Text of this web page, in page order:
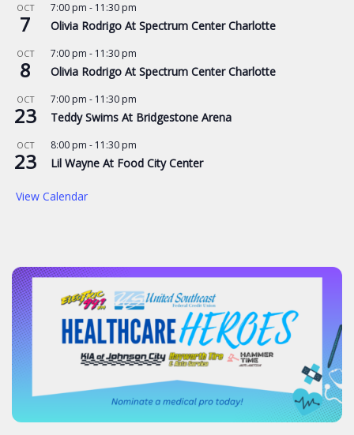
OCT
7
7:00 pm - 11:30 pm
Olivia Rodrigo At Spectrum Center Charlotte
OCT
8
7:00 pm - 11:30 pm
Olivia Rodrigo At Spectrum Center Charlotte
OCT
23
7:00 pm - 11:30 pm
Teddy Swims At Bridgestone Arena
OCT
23
8:00 pm - 11:30 pm
Lil Wayne At Food City Center
View Calendar